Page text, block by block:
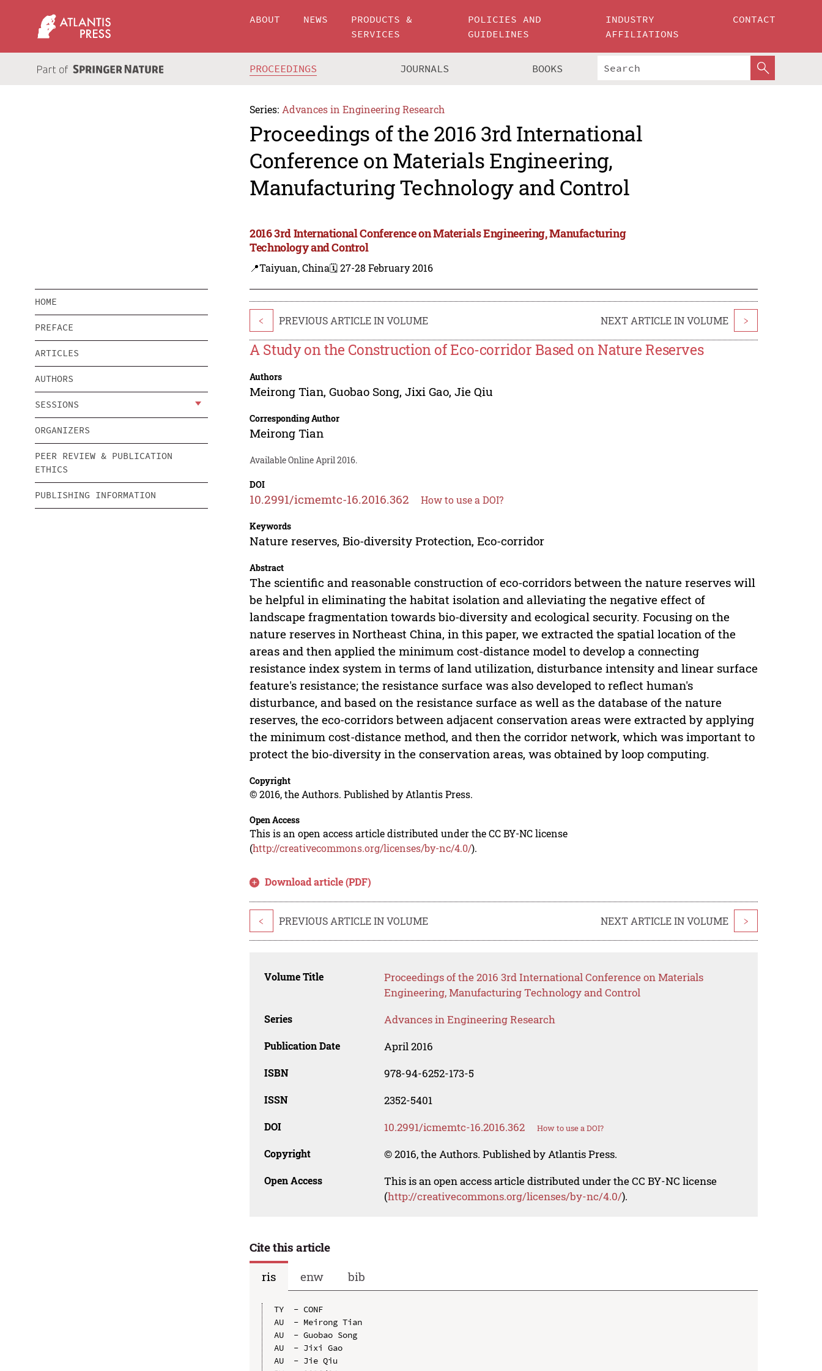
ABOUT NEWS
PRODUCTS &
SERVICES
POLICIES AND
GUIDELINES
INDUSTRY
AFFILIATIONS
CONTACT
PROCEEDINGS JOURNALS BOOKS
Series: Advances in Engineering Research
Proceedings of the 2016 3rd International
Conference on Materials Engineering,
Manufacturing Technology and Control
2016 3rd International Conference on Materials Engineering, Manufacturing
Technology and Control
📍Taiyuan, China🗓️ 27-28 February 2016
HOME
PREFACE
ARTICLES
AUTHORS
SESSIONS
ORGANIZERS
PEER REVIEW & PUBLICATION
ETHICS
PUBLISHING INFORMATION
< PREVIOUS ARTICLE IN VOLUME NEXT ARTICLE IN VOLUME >
A Study on the Construction of Eco-corridor Based on Nature Reserves
Authors
Meirong Tian,Guobao Song,Jixi Gao,Jie Qiu
Corresponding Author
Meirong Tian
Available Online April 2016.
DOI
10.2991/icmemtc-16.2016.362 How to use a DOI?
Keywords
Nature reserves, Bio-diversity Protection, Eco-corridor
Abstract
The scientific and reasonable construction of eco-corridors between the nature reserves will
be helpful in eliminating the habitat isolation and alleviating the negative effect of
landscape fragmentation towards bio-diversity and ecological security. Focusing on the
nature reserves in Northeast China, in this paper, we extracted the spatial location of the
areas and then applied the minimum cost-distance model to develop a connecting
resistance index system in terms of land utilization, disturbance intensity and linear surface
feature's resistance; the resistance surface was also developed to reflect human's
disturbance, and based on the resistance surface as well as the database of the nature
reserves, the eco-corridors between adjacent conservation areas were extracted by applying
the minimum cost-distance method, and then the corridor network, which was important to
protect the bio-diversity in the conservation areas, was obtained by loop computing.
Copyright
© 2016, the Authors. Published by Atlantis Press.
Open Access
This is an open access article distributed under the CC BY-NC license
(http://creativecommons.org/licenses/by-nc/4.0/).
Download article (PDF)
< PREVIOUS ARTICLE IN VOLUME NEXT ARTICLE IN VOLUME >
Volume Title
Proceedings of the 2016 3rd International Conference on Materials
Engineering, Manufacturing Technology and Control
Series Advances in Engineering Research
Publication Date April 2016
ISBN 978-94-6252-173-5
ISSN 2352-5401
DOI 10.2991/icmemtc-16.2016.362 How to use a DOI?
Copyright © 2016, the Authors. Published by Atlantis Press.
Open Access
This is an open access article distributed under the CC BY-NC license
(http://creativecommons.org/licenses/by-nc/4.0/).
Cite this article
ris
enw bib
TY  - CONF
AU  - Meirong Tian
AU  - Guobao Song
AU  - Jixi Gao
AU  - Jie Qiu